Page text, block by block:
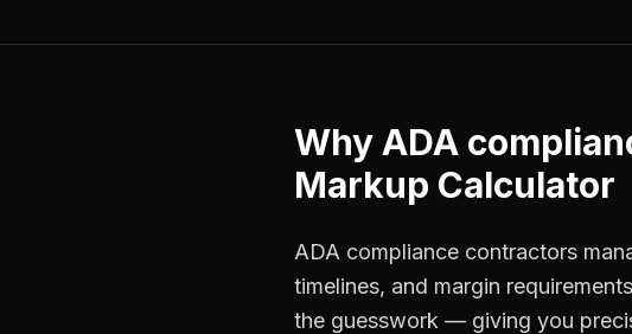
WhyADA
Markup Calculator
ADA compliance contractors
timelines, and margin
the guesswork — giving you